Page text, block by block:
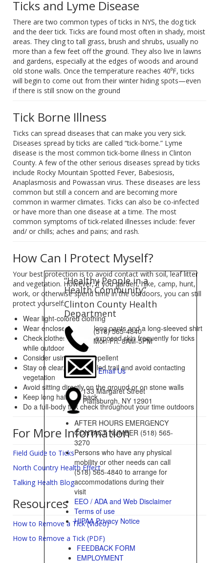
Ticks and Lyme Disease
There are two common types of ticks in NYS, the dog tick
and the deer tick. Ticks are found most often in shady, moist
areas. They cling to tall grass, brush and shrubs, usually no
more than a few feet off the ground. They also live in lawns
and gardens, especially at the edges of woods and around
old stone walls. Once the temperature reaches 40⁰F, ticks
will begin to come out from their winter hiding spots—even
if there is still snow on the ground
Tick Borne Illness
Ticks can spread diseases that can make you very sick.
Diseases spread by ticks are called “tick-borne.” Lyme
disease is the most common tick-borne illness in Clinton
County. A few of the other serious diseases spread by ticks
include Rocky Mountain Spotted Fever, Babesiosis,
Anaplasmosis and Powassan virus. These diseases are less
common but still a concern and are becoming more
common in warmer climates. Ticks can also be co-infected
or have more than one disease at a time. The most
common symptoms of tick-related illnesses include: fever
and/ or chills; aches and pains; and rash.
How Can I Protect Myself?
Your best protection is to avoid contact with soil, leaf litter
and vegetation. However, if you garden, hike, camp, hunt,
work, or otherwise spend time in the outdoors, you can still
protect yourself:
Wear light-colored clothing
Wear enclosed shoes, long pants and a long-sleeved shirt
Check clothes and any exposed skin frequently for ticks
while outdoors
Consider using insect repellent
Stay on clear, well-traveled trail and avoid contacting
vegetation
Avoid sitting directly on the ground or on stone walls
Keep long hair tied back
Do a full-body tick check throughout your time outdoors
For More Information
Field Guide to Ticks
North Country Health Effect
Talking Health Blog
Resources
How to Remove a Tick (Video)
How to Remove a Tick (PDF)
“Healthy People in a
Health Community”
Clinton County Health
Department
(518) 565-4840
Mon-Fri: 8AM-5PM
Email Us
133 Margaret Street
Plattsburgh, NY 12901
AFTER HOURS EMERGENCY
CONTACT NUMBER (518) 565-
3270
Persons who have any physical
mobility or other needs can call
(518) 565-4840 to arrange for
accommodations during their
visit
EEO / ADA and Web Disclaimer
Terms of use
HIPAA Privacy Notice
FEEDBACK FORM
EMPLOYMENT